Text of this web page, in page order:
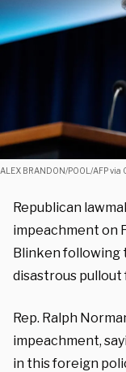
ALEX BRANDON/POOL/AFP via
Republican
impeachment on
Blinken following
disastrous
Rep. Ralph
impeachment,
in this foreign